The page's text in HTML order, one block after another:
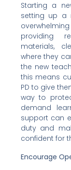
Starting a
setting up a
providing
materials,
where they
the new
this means
PD to give
way to
demand
support can
duty and
confident for
Encourage